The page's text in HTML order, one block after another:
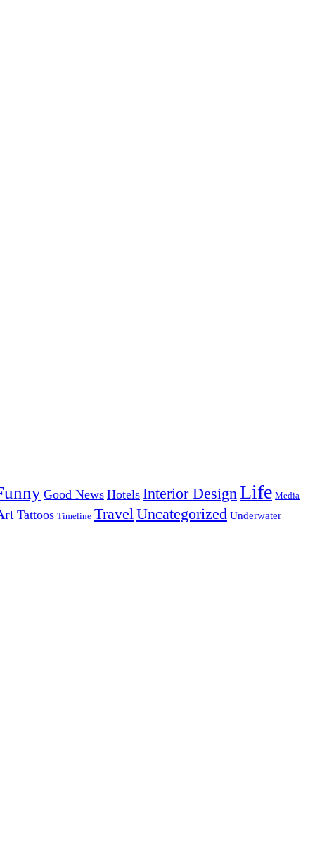
Good News Hotels Interior DesignLife Media
Tattoos Timeline TravelUncategorized Underwater